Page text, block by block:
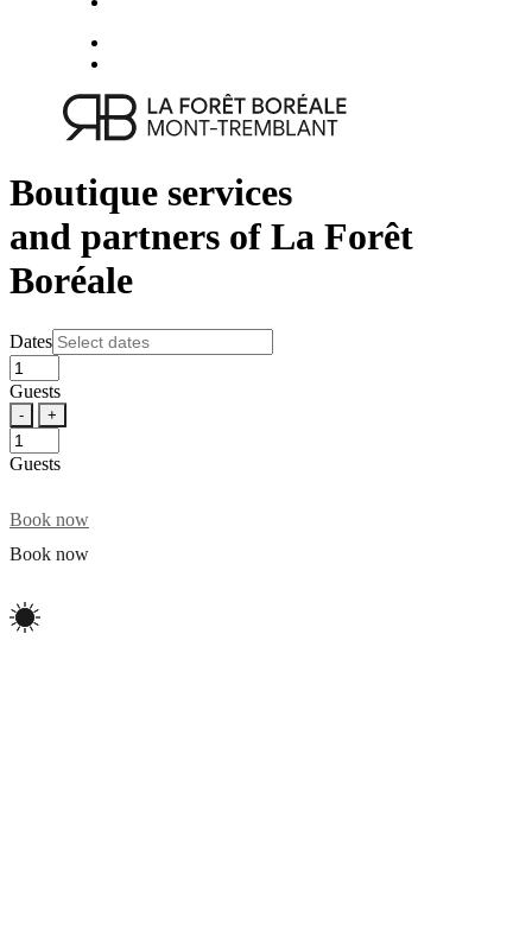
Boutique services
and partners of La Forêt
Boréale
Dates
Guests
- +
Guests
Book now
Book now